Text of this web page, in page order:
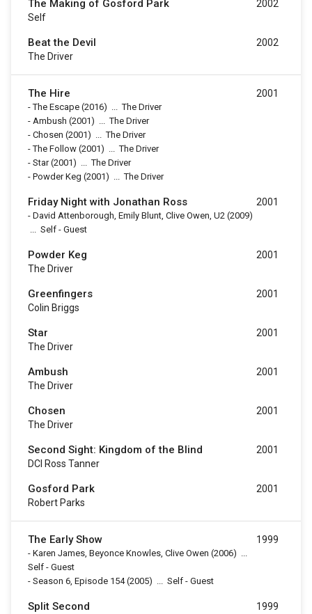
The Making of Gosford Park
Self
2002
Beat the Devil
The Driver
2002
The Hire
-The Escape (2016) ... The Driver
- Ambush (2001) ... The Driver
- Chosen (2001) ... The Driver
-The Follow (2001) ... The Driver
- Star(2001) ... The Driver
- Powder Keg (2001) ... The Driver
2001
Friday Night with Jonathan Ross
- David Attenborough, Emily Blunt, Clive Owen, U2 (2009)
... Self - Guest
2001
Powder Keg
The Driver
2001
Greenfingers
Colin Briggs
2001
Star
The Driver
2001
Ambush
The Driver
2001
Chosen
The Driver
2001
Second Sight: Kingdom of the Blind
DCI Ross Tanner
2001
Gosford Park
Robert Parks
2001
The Early Show
- Karen James, Beyonce Knowles, Clive Owen (2006) ...
Self - Guest
- Season 6, Episode 154(2005) ... Self - Guest
1999
Split Second 1999